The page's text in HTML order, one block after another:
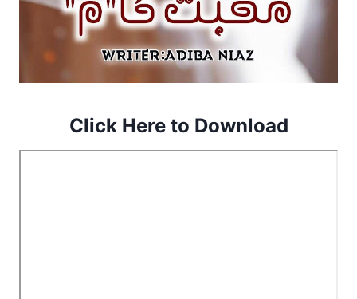
Click Here to Download